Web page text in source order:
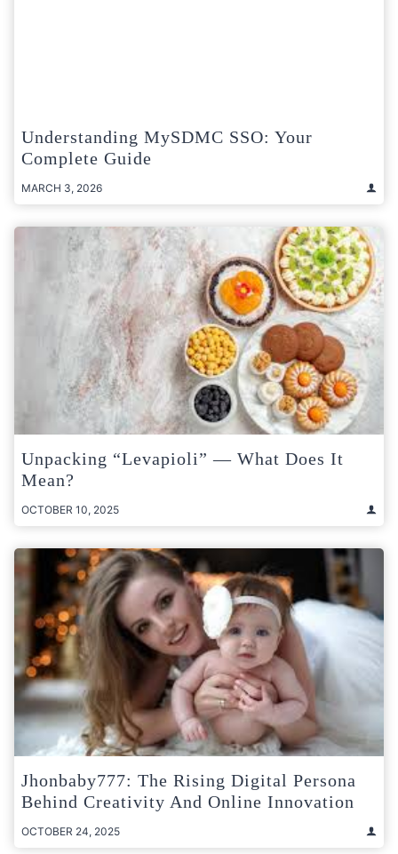
Understanding MySDMC SSO: Your
Complete Guide
MARCH 3, 2026
Unpacking “Levapioli” — What Does It
Mean?
OCTOBER 10, 2025
Jhonbaby777: The Rising Digital Persona
Behind Creativity And Online Innovation
OCTOBER 24, 2025